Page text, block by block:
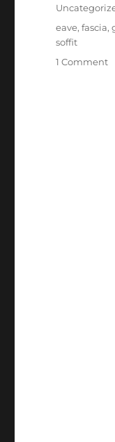
Categories
Tags
eave,fascia,
soffit
1 Commenton